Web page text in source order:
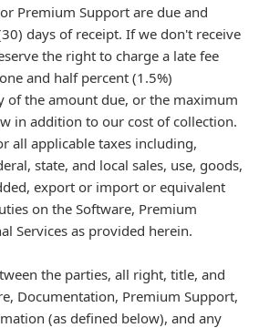
Premium Support are due and
days of receipt. If we don't receive
the right to charge a late fee
and half percent (1.5%)
of the amount due, or the maximum
in addition to our cost of collection.
all applicable taxes including,
state, and local sales, use, goods,
export or import or equivalent
on the Software, Premium
Services as provided herein.
the parties, all right, title, and
Documentation, Premium Support,
(as defined below), and any